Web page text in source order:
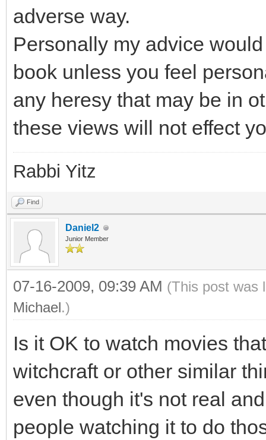
adverse way.
Personally my advice
book unless you feel
any heresy that may be in
these views will not effect
Rabbi Yitz
Find
Daniel2
Junior Member
07-16-2009, 09:39 AM (This post was
Michael.)
Is it OK to watch movies
witchcraft or other similar
even though it's not real
people watching it to do